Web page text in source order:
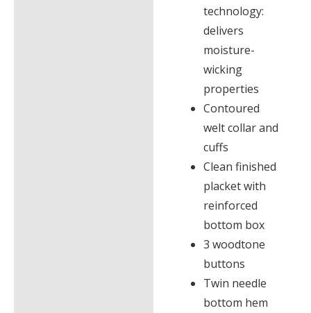
technology:
delivers
moisture-
wicking
properties
Contoured
welt collar and
cuffs
Clean finished
placket with
reinforced
bottom box
3 woodtone
buttons
Twin needle
bottom hem